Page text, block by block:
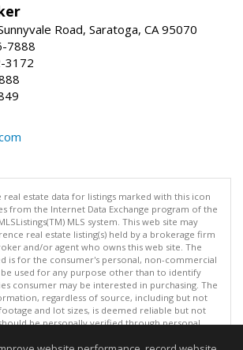
Road, Saratoga, CA 95070
7888
3172
real estate data for listings marked with this icon
from the Internet Data Exchange program of the
MLS system. This web site may
real estate listing(s) held by a brokerage firm
and/or agent who owns this web site. The
is for the consumer's personal, non-commercial
be used for any purpose other than to identify
consumer may be interested in purchasing. The
regardless of source, including but not
and lot sizes, is deemed reliable but not
be personally verified through personal